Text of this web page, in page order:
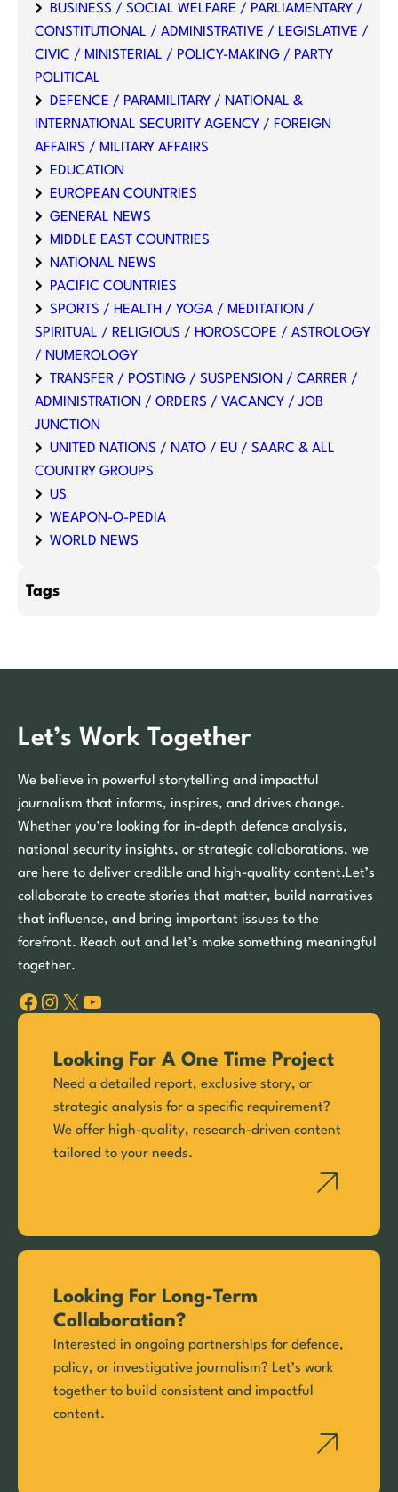
BUSINESS / SOCIAL WELFARE / PARLIAMENTARY /
CONSTITUTIONAL / ADMINISTRATIVE / LEGISLATIVE /
CIVIC / MINISTERIAL / POLICY-MAKING / PARTY
POLITICAL
DEFENCE / PARAMILITARY / NATIONAL &
INTERNATIONAL SECURITY AGENCY / FOREIGN
AFFAIRS / MILITARY AFFAIRS
EDUCATION
EUROPEAN COUNTRIES
GENERAL NEWS
MIDDLE EAST COUNTRIES
NATIONAL NEWS
PACIFIC COUNTRIES
SPORTS / HEALTH / YOGA / MEDITATION /
SPIRITUAL / RELIGIOUS / HOROSCOPE / ASTROLOGY
/ NUMEROLOGY
TRANSFER / POSTING / SUSPENSION / CARRER /
ADMINISTRATION / ORDERS / VACANCY / JOB
JUNCTION
UNITED NATIONS / NATO / EU / SAARC & ALL
COUNTRY GROUPS
US
WEAPON-O-PEDIA
WORLD NEWS
Tags
Let’s Work Together
We believe in powerful storytelling and impactful
journalism that informs, inspires, and drives change.
Whether you’re looking for in-depth defence analysis,
national security insights, or strategic collaborations, we
are here to deliver credible and high-quality content.Let’s
collaborate to create stories that matter, build narratives
that influence, and bring important issues to the
forefront. Reach out and let’s make something meaningful
together.
Facebook Instagram X YouTube
Looking For A One Time Project
Need a detailed report, exclusive story, or
strategic analysis for a specific requirement?
We offer high-quality, research-driven content
tailored to your needs.
Looking For Long-Term
Collaboration?
Interested in ongoing partnerships for defence,
policy, or investigative journalism? Let’s work
together to build consistent and impactful
content.